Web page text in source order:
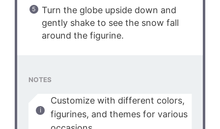
Turn the globe upside down and
gently shake to see the snow fall
around the figurine.
NOTES
Customize with different colors,
figurines, and themes for various